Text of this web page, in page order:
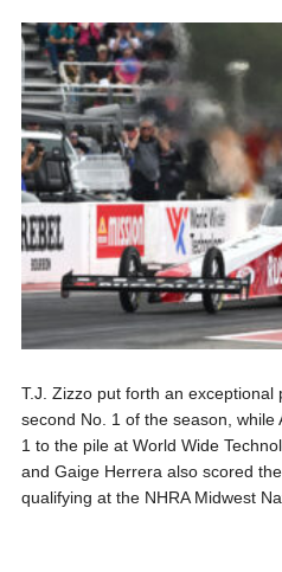
T.J. Zizzo put forth an
second No. 1 of the season, while
1 to the pile at World Wide
and Gaige Herrera also scored
qualifying at the NHRA Midwest